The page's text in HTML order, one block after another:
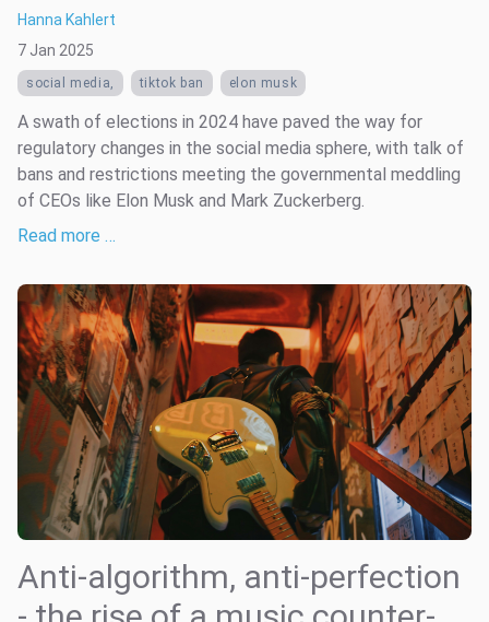
Hanna Kahlert
7 Jan 2025
social media, tiktok ban elon musk
A swath of elections in 2024 have paved the way for
regulatory changes in the social media sphere, with talk of
bans and restrictions meeting the governmental meddling
of CEOs like Elon Musk and Mark Zuckerberg.
Read more …
Anti-algorithm, anti-perfection